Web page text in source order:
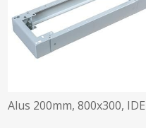
Alus 200mm, 800x300, IDE